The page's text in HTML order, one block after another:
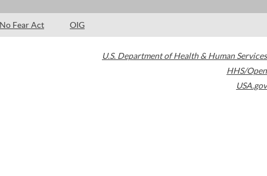
No Fear Act OIG
U.S. Department of Health & Human Services
HHS/Open
USA.gov